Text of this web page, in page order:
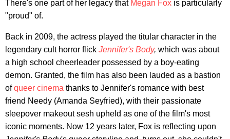
There's one part of her legacy that Megan Fox is particularly
"proud" of.
Back in 2009, the actress played the titular character in the
legendary cult horror flick Jennifer's Body, which was about
a high school cheerleader possessed by a boy-eating
demon. Granted, the film has also been lauded as a bastion
ofqueer cinema thanks to Jennifer's romance with best
friend Needy (Amanda Seyfried), with their passionate
sleepover makeout sesh upheld as one of the film's most
iconic moments. Now 12 years later, Fox is reflecting upon